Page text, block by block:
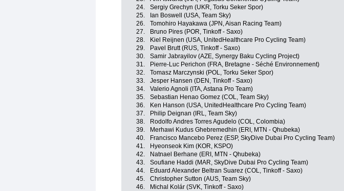
24.
Sergiy Grechyn (UKR, Torku Seker Spor)
25.
Ian Boswell (USA, Team Sky)
26.
Tomohiro Hayakawa (JPN, Aisan Racing Team)
27.
Bruno Pires (POR, Tinkoff - Saxo)
28.
Kiel Reijnen (USA, UnitedHealthcare Pro Cycling Team)
29.
Pavel Brutt (RUS, Tinkoff - Saxo)
30.
Samir Jabrayilov (AZE, Synergy Baku Cycling Project)
31.
Pierre-Luc Perichon (FRA, Bretagne - Séché Environnement)
32.
Tomasz Marczynski (POL, Torku Seker Spor)
33.
Jesper Hansen (DEN, Tinkoff - Saxo)
34.
Valerio Agnoli (ITA, Astana Pro Team)
35.
Sebastian Henao Gomez (COL, Team Sky)
36.
Ken Hanson (USA, UnitedHealthcare Pro Cycling Team)
37.
Philip Deignan (IRL, Team Sky)
38.
Rodolfo Andres Torres Agudelo (COL, Colombia)
39.
Merhawi Kudus Ghebremedhin (ERI, MTN - Qhubeka)
40.
Francisco Mancebo Perez (ESP, SkyDive Dubai Pro Cycling Team)
41.
Hyeonseok Kim (KOR, KSPO)
42.
Natnael Berhane (ERI, MTN - Qhubeka)
43.
Soufiane Haddi (MAR, SkyDive Dubai Pro Cycling Team)
44.
Eduard Alexander Beltran Suarez (COL, Tinkoff - Saxo)
45.
Christopher Sutton (AUS, Team Sky)
46.
Michal Kolár (SVK, Tinkoff - Saxo)